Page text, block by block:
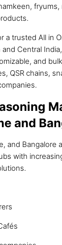
a trusted All in
Central
and
QSR chains,
and
and Bangalore
with